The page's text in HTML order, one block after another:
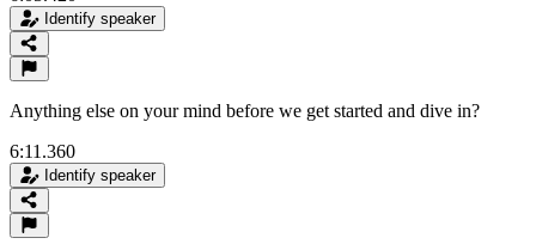
Identify speaker
Anything else on your mind before we get started and dive in?
6:11.360
Identify speaker